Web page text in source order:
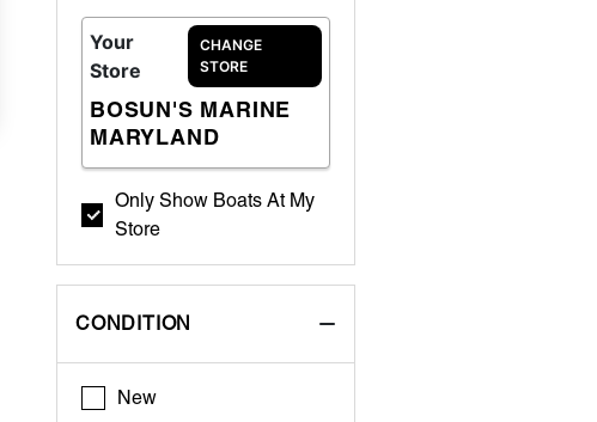
Your
Store
CHANGE
STORE
BOSUN'S MARINE
MARYLAND
Only Show Boats At My
Store
CONDITION
New